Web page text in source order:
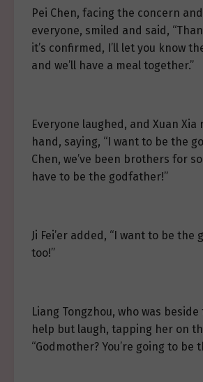
Pei Chen, facing the concern
everyone, smiled and said,
it’s confirmed, I’ll let you know
and we’ll have a meal together.”
Everyone laughed, and Xuan Xia
hand, saying, “I want to be the
Chen, we’ve been brothers for
have to be the godfather!”
Ji Fei’er added, “I want to be the
too!”
Liang Tongzhou, who was beside
help but laugh, tapping her on
“Godmother? You’re going to be